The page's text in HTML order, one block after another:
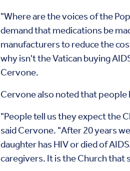
"Where are the voices of the
demand that medications be
manufacturers to reduce the
why isn't the Vatican buying
Cervone.
Cervone also noted that
"People tell us they expect the
said Cervone. "After 20 years
daughter has HIV or died of
caregivers. It is the Church that